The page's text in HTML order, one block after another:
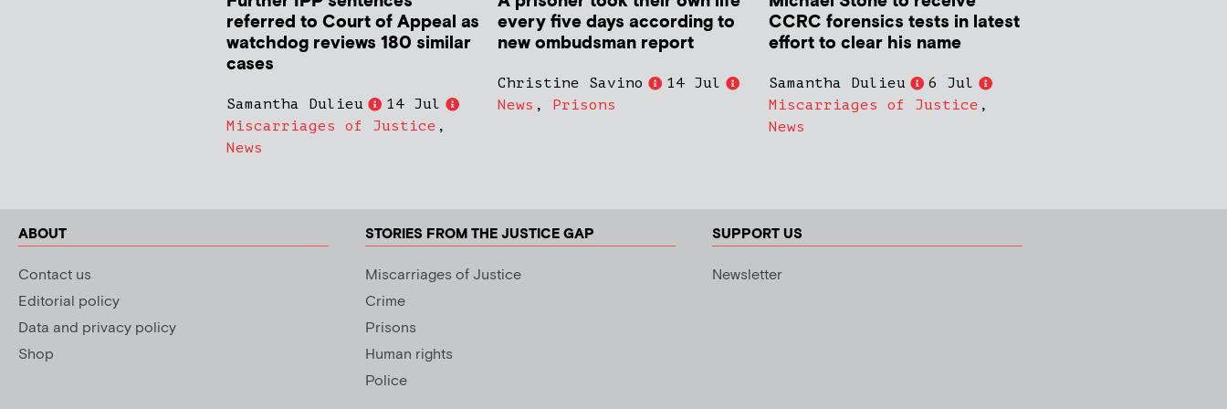
referred to Court of Appeal as
watchdog reviews 180 similar
cases
Samantha Dulieu
14 Jul
Miscarriages of Justice ,
News
every five days according to
new ombudsman report
Christine Savino
14 Jul
News , Prisons
CCRC forensics tests in latest
effort to clear his name
Samantha Dulieu
6 Jul
Miscarriages of Justice ,
News
ABOUT
Contact us
Editorial policy
Data and privacy policy
Shop
STORIES FROM THE JUSTICE GAP
Miscarriages of Justice
Crime
Prisons
Human rights
Police
SUPPORT US
Newsletter